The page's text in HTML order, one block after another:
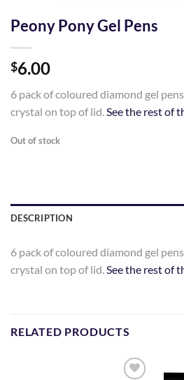
Peony Pony Gel Pens
$6.00
6 pack of coloured diamond gel
crystal on top of lid.See the rest of
Out of stock
DESCRIPTION
6 pack of coloured diamond gel
crystal on top of lid. See the rest of
RELATED PRODUCTS